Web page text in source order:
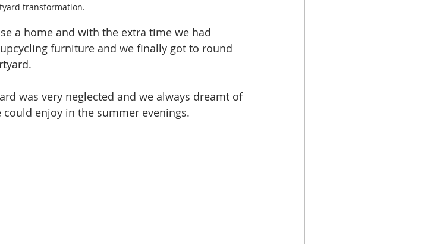
transformation.
a home and with the extra time we had
furniture and we finally got to round
was very neglected and we always dreamt of
enjoy in the summer evenings.